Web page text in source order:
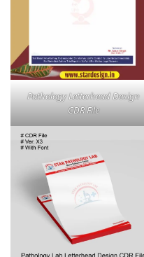
Pathology Letterhead Design
CDR File